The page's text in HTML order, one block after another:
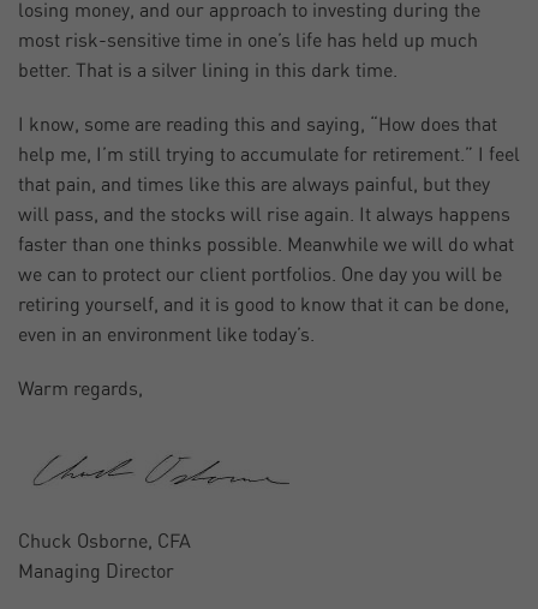
losing money, and our approach to investing during the
most risk-sensitive time in one’s life has held up much
better. That is a silver lining in this dark time.
I know, some are reading this and saying, “How does that
help me, I’m still trying to accumulate for retirement.” I feel
that pain, and times like this are always painful, but they
will pass, and the stocks will rise again. It always happens
faster than one thinks possible. Meanwhile we will do what
we can to protect our client portfolios. One day you will be
retiring yourself, and it is good to know that it can be done,
even in an environment like today’s.
Warm regards,
Chuck Osborne, CFA
Managing Director